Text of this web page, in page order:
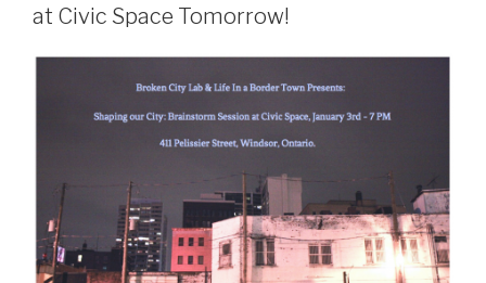
at Civic Space Tomorrow!